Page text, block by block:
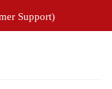
Support)